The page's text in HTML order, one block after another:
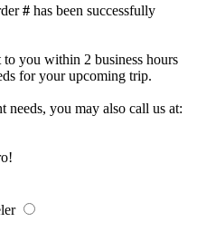
# has been successfully
you within 2 business hours
for your upcoming trip.
needs, you may also call us at: